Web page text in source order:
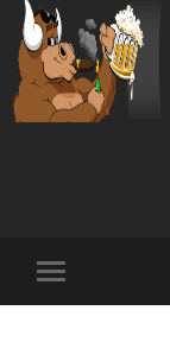
mobile